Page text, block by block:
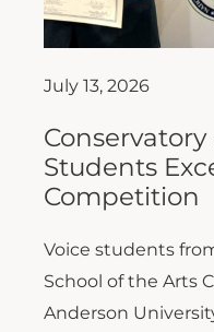
July 13, 2026
Students
Competition
Voice students
School of the Arts
Anderson